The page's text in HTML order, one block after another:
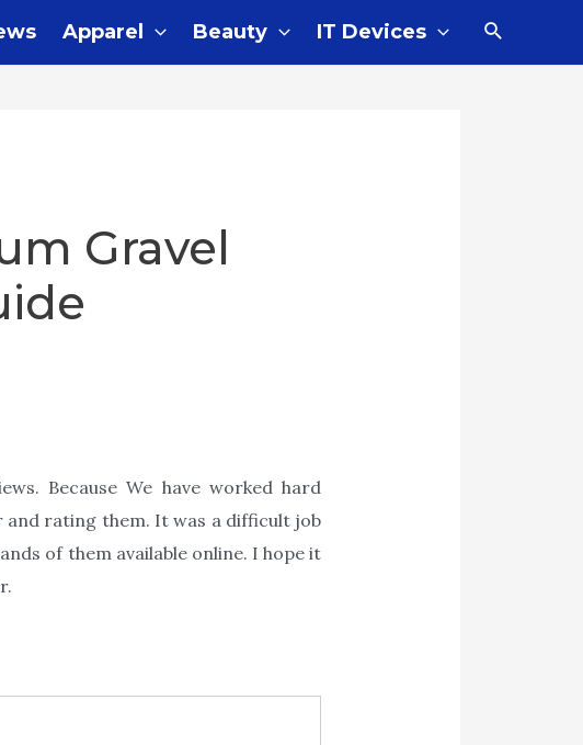
Apparel Beauty IT Devices
Gravel
Because We have worked hard
and rating them. It was a difficult job
of them available online. I hope it